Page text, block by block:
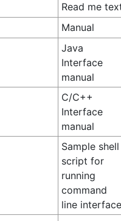
Read me
Manual
Java
Interface
manual
C/C++
Interface
manual
Sample shell
script for
running
command
line interface